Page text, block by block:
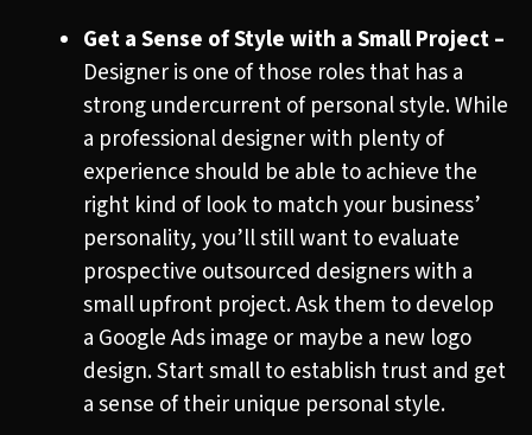
Get a Sense of Style with a Small Project –
Designer is one of those roles that has a
strong undercurrent of personal style. While
a professional designer with plenty of
experience should be able to achieve the
right kind of look to match your business’
personality, you’ll still want to evaluate
prospective outsourced designers with a
small upfront project. Ask them to develop
a Google Ads image or maybe a new logo
design. Start small to establish trust and get
a sense of their unique personal style.